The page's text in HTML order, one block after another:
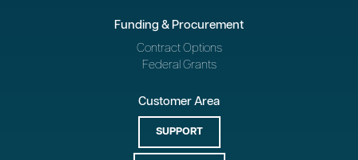
Funding & Procurement
Contract Options
Federal Grants
Customer Area
SUPPORT